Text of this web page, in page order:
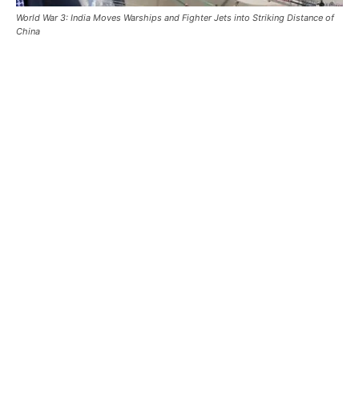
World War 3: India Moves Warships and Fighter Jets into Striking Distance of
China